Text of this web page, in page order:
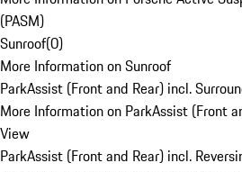
(PASM)
Sunroof(0)
More Information on Sunroof
ParkAssist (Front and Rear) incl.
More Information on ParkAssist (Front
View
ParkAssist (Front and Rear) incl.